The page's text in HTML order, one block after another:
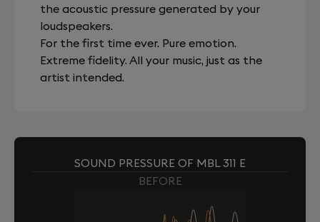
the acoustic pressure generated by your
loudspeakers.
For the first time ever. Pure emotion.
Extreme fidelity. All your music, just as the
artist intended.
SOUND PRESSURE OF MBL 311 E
BEFORE